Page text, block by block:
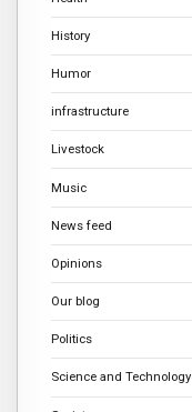
History
Humor
infrastructure
Livestock
Music
News feed
Opinions
Our blog
Politics
Science and Technology